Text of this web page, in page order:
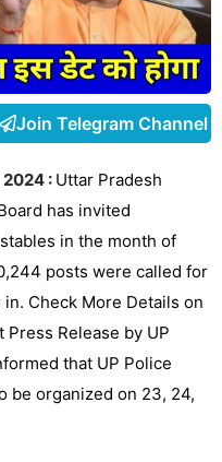
Join Telegram Channel
: Uttar Pradesh
has invited
in the month of
posts were called for
Check More Details on
Press Release by UP
that UP Police
be organized on 23, 24,